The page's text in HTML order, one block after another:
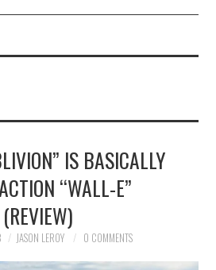
IS BASICALLY
“WALL-E”
(REVIEW)
JASON LEROY 0 COMMENTS